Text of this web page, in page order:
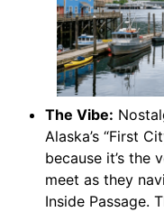
The Vibe:
Alaska’s “First
because it’s the
meet as they
Inside Passage.